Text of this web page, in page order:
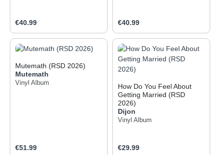
Regular price:
€40.99 Regular price:
€40.99
Mutemath (RSD 2026)
Mutemath
Vinyl Album
Regular price:
€51.99
How Do You Feel About
Getting Married (RSD
2026)
Dijon
Vinyl Album
Regular price:
€29.99